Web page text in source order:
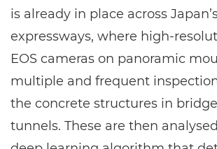
is already in place across
expressways, where high-
EOS cameras on panoramic
multiple and frequent
the concrete structures in
tunnels. These are then